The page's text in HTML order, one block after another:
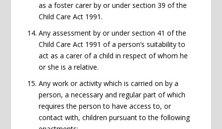
as a foster carer by or under section 39 of the
Child Care Act 1991.
Any assessment by or under section 41 of the
Child Care Act 1991 of a person’s suitability to
act as a carer of a child in respect of whom he
or she is a relative.
Any work or activity which is carried on by a
person, a necessary and regular part of which
requires the person to have access to, or
contact with, children pursuant to the following